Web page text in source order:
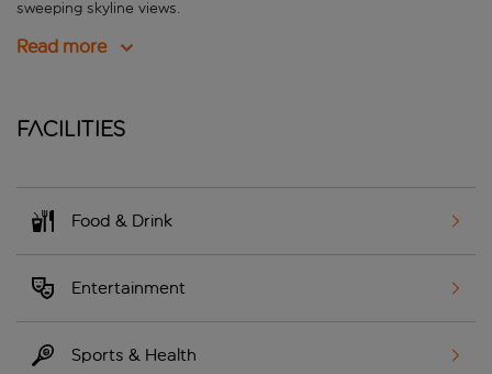
sweeping skyline views.
Read more
Facilities
Food & Drink
Entertainment
Sports & Health